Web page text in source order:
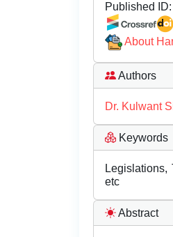
Published ID:
About
Authors
Dr. Kulwant
Keywords
Legislations,
etc
Abstract